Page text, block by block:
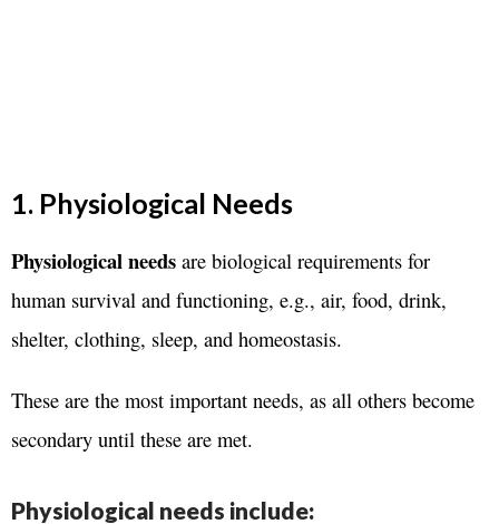
1. Physiological Needs
Physiological needs are biological requirements for
human survival and functioning, e.g., air, food, drink,
shelter, clothing, sleep, and homeostasis.
These are the most important needs, as all others become
secondary until these are met.
Physiological needs include: